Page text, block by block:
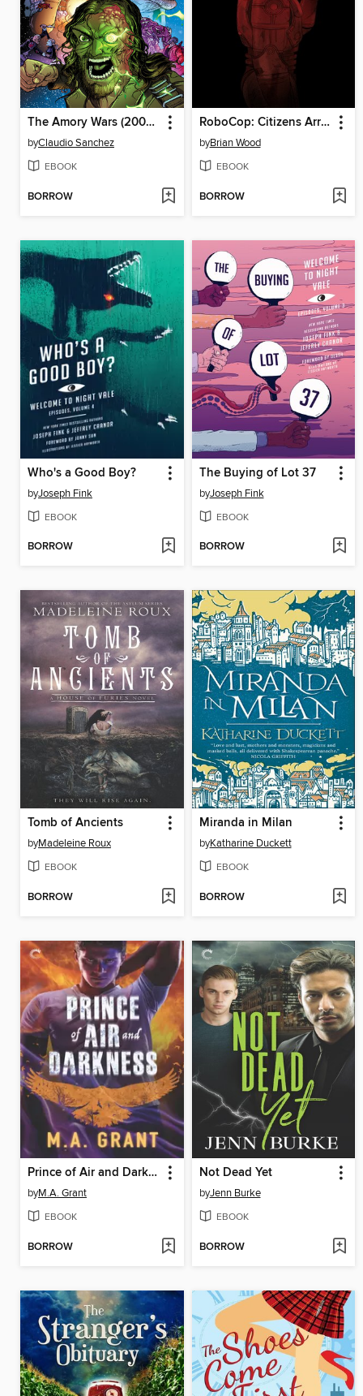
The Amory Wars (2007), Book 2
byClaudio Sanchez
EBOOK
BORROW
RoboCop: Citizens Arrest (2018), Issue 5
byBrian Wood
EBOOK
BORROW
Who's a Good Boy?
byJoseph Fink
EBOOK
BORROW
The Buying of Lot 37
byJoseph Fink
EBOOK
BORROW
Tomb of Ancients
byMadeleine Roux
EBOOK
BORROW
Miranda in Milan
byKatharine Duckett
EBOOK
BORROW
Prince of Air and Darkness
byM.A. Grant
EBOOK
BORROW
Not Dead Yet
byJenn Burke
EBOOK
BORROW